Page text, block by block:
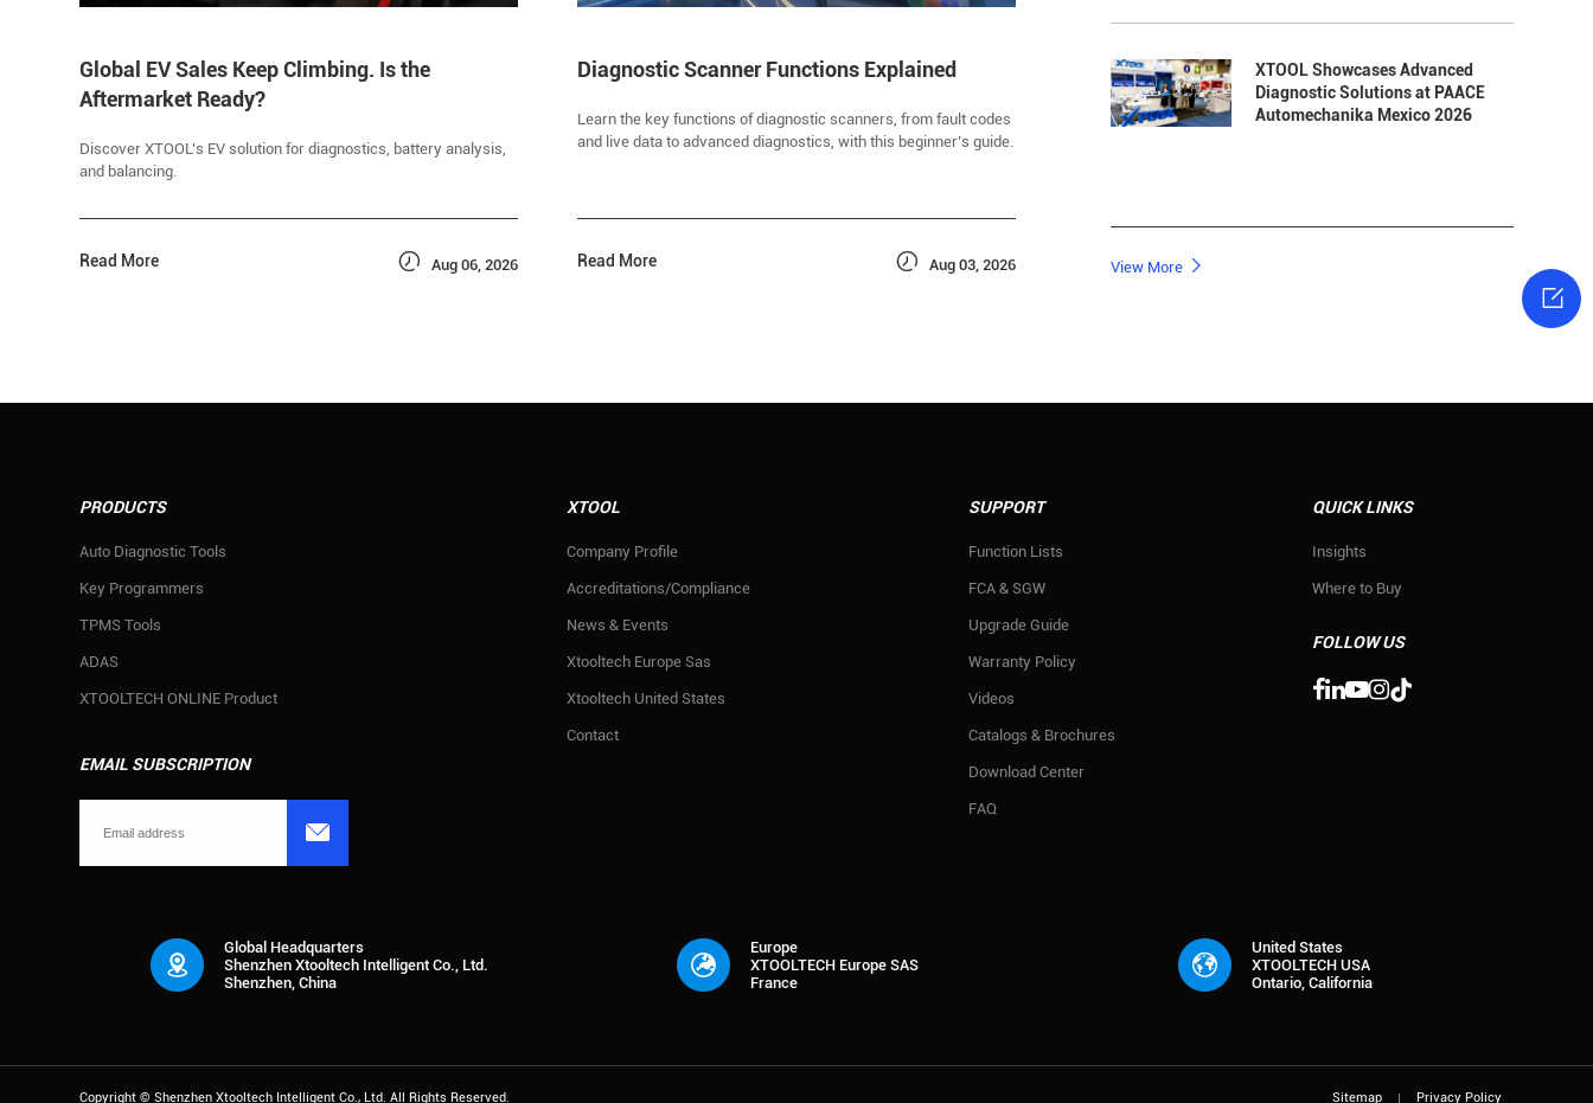
Global EV Sales Keep Climbing. Is the
Aftermarket Ready?
Discover XTOOL’s EV solution for diagnostics, battery analysis,
and balancing.
Read More  Aug 06, 2026
Diagnostic Scanner Functions Explained
Learn the key functions of diagnostic scanners, from fault codes
and live data to advanced diagnostics, with this beginner’s guide.
Read More  Aug 03, 2026
XTOOL Showcases Advanced
Diagnostic Solutions at PAACE
Automechanika Mexico 2026
View More 
PRODUCTS
Auto Diagnostic Tools
Key Programmers
TPMS Tools
ADAS
XTOOLTECH ONLINE Product
EMAIL SUBSCRIPTION

XTOOL
Company Profile
Accreditations/Compliance
News & Events
Xtooltech Europe Sas
Xtooltech United States
Contact
SUPPORT
Function Lists
FCA & SGW
Upgrade Guide
Warranty Policy
Videos
Catalogs & Brochures
Download Center
FAQ
QUICK LINKS
Insights
Where to Buy
FOLLOW US

Global Headquarters
Shenzhen Xtooltech Intelligent Co., Ltd.
Shenzhen, China
Europe
XTOOLTECH Europe SAS
France
United States
XTOOLTECH USA
Ontario, California
Copyright ©Shenzhen Xtooltech Intelligent Co., Ltd. All Rights Reserved. Sitemap Privacy Policy
